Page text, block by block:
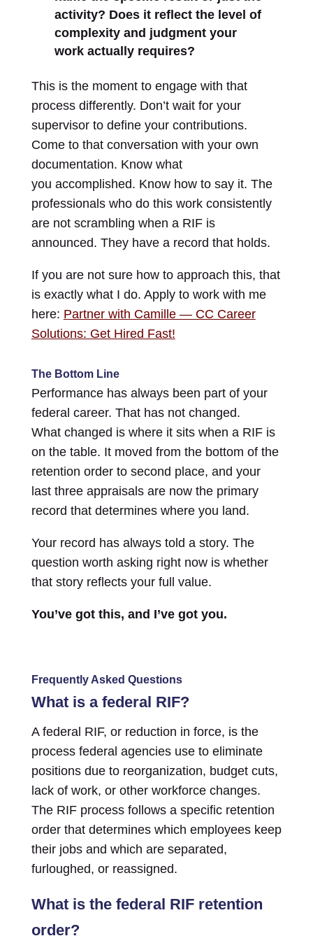
activity? Does it reflect the level of
complexity and judgment your
work actually requires?
This is the moment to engage with that
process differently. Don’t wait for your
supervisor to define your contributions.
Come to that conversation with your own
documentation. Know what
you accomplished. Know how to say it. The
professionals who do this work consistently
are not scrambling when a RIF is
announced. They have a record that holds.
If you are not sure how to approach this, that
is exactly what I do. Apply to work with me
here: Partner with Camille — CC Career
Solutions: Get Hired Fast!
The Bottom Line
Performance has always been part of your
federal career. That has not changed.
What changed is where it sits when a RIF is
on the table. It moved from the bottom of the
retention order to second place, and your
last three appraisals are now the primary
record that determines where you land.
Your record has always told a story. The
question worth asking right now is whether
that story reflects your full value.
You’ve got this, and I’ve got you.
Frequently Asked Questions
What is a federal RIF?
A federal RIF, or reduction in force, is the
process federal agencies use to eliminate
positions due to reorganization, budget cuts,
lack of work, or other workforce changes.
The RIF process follows a specific retention
order that determines which employees keep
their jobs and which are separated,
furloughed, or reassigned.
What is the federal RIF retention
order?